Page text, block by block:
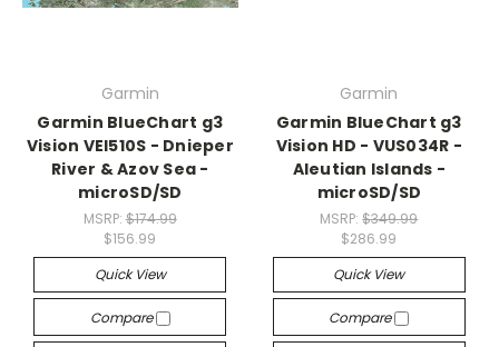
Garmin
Garmin BlueChart g3
Vision VEI510S - Dnieper
River & Azov Sea -
microSD/SD
MSRP: $174.99
$156.99
Quick View
Compare
Garmin
Garmin BlueChart g3
Vision HD - VUS034R -
Aleutian Islands -
microSD/SD
MSRP:$349.99
$286.99
Quick View
Compare